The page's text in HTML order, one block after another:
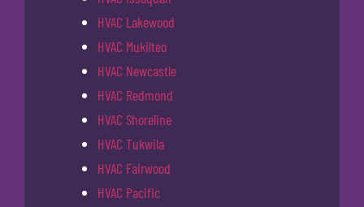
HVAC Lakewood
HVAC Mukilteo
HVAC Newcastle
HVAC Redmond
HVAC Shoreline
HVAC Tukwila
HVAC Fairwood
HVAC Pacific